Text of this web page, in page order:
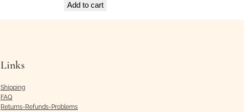
Add to cart
Links
Shipping
FAQ
Returns-Refunds-Problems